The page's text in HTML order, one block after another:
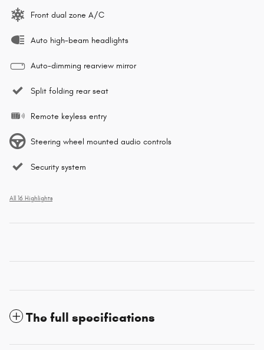
Front dual zone A/C
Auto high-beam headlights
Auto-dimming rearview mirror
Split folding rear seat
Remote keyless entry
Steering wheel mounted audio controls
Security system
All 16 Highlights
The full specifications